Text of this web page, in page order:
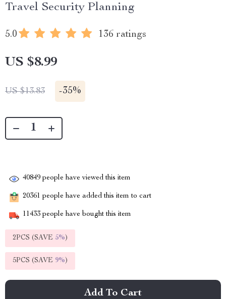
Travel Security Planning
5.0 136 ratings
US $8.99
US $13.83 -35%
40849 people have viewed this item
20361 people have added this item to cart
11433 people have bought this item
2PCS (SAVE 5%)
5PCS (SAVE 9%)
Add To Cart